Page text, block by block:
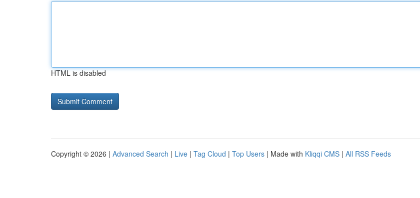
HTML is disabled
Copyright © 2026 | Advanced Search | Live | Tag Cloud | Top Users | Made with Kliqqi CMS | All RSS Feeds